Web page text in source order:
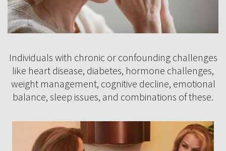
Individuals with chronic or confounding challenges
like heart disease, diabetes, hormone challenges,
weight management, cognitive decline, emotional
balance, sleep issues, and combinations of these.